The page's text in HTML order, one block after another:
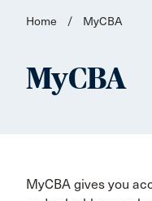
Home / MyCBA
MyCBA
MyCBA gives you